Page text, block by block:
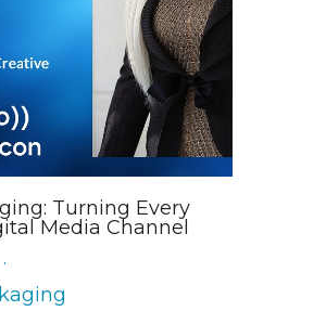
Turning Every
Media Channel
·